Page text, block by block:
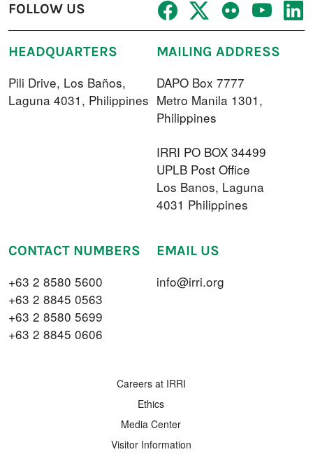
FOLLOW US
HEADQUARTERS
Pili Drive, Los Baños,
Laguna 4031, Philippines
MAILING ADDRESS
DAPO Box 7777
Metro Manila 1301,
Philippines
IRRI PO BOX 34499
UPLB Post Office
Los Banos, Laguna
4031 Philippines
CONTACT NUMBERS
+63 2 8580 5600
+63 2 8845 0563
+63 2 8580 5699
+63 2 8845 0606
EMAIL US
info@irri.org
Careers at IRRI
Ethics
Media Center
Visitor Information